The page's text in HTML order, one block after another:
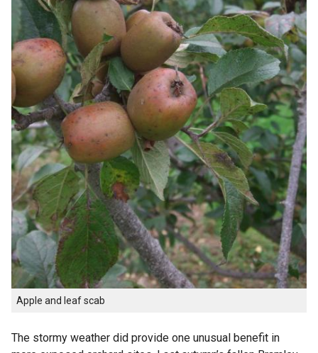
Apple and leaf scab
The stormy weather did provide one unusual benefit in